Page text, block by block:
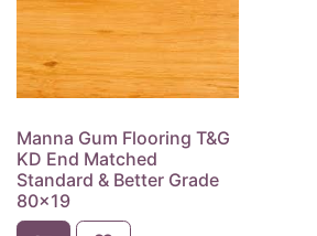
Manna Gum Flooring T&G
KD End Matched
Standard & Better Grade
80x19